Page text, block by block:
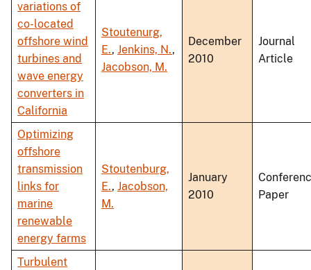
variations of
co-located
offshore wind
turbines and
wave energy
converters in
California
Stoutenurg,
E., Jenkins, N.,
Jacobson, M.
December
2010
Journal
Article
Optimizing
offshore
transmission
links for
marine
renewable
energy farms
Stoutenburg,
E., Jacobson,
M.
January
2010
Paper
Turbulent